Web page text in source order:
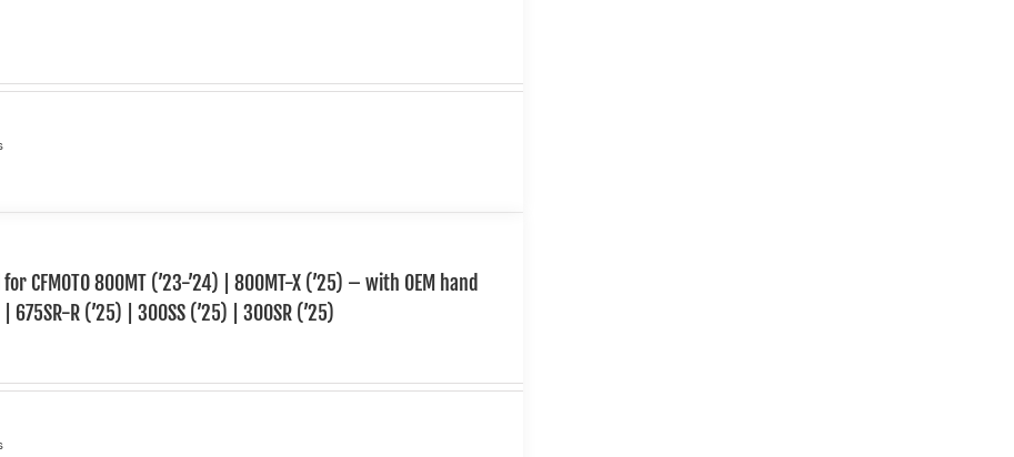
CFMOTO 800MT (’23-’24) | 800MT-X (’25) – with OEM hand
675SR-R (’25) | 300SS (’25) | 300SR (’25)